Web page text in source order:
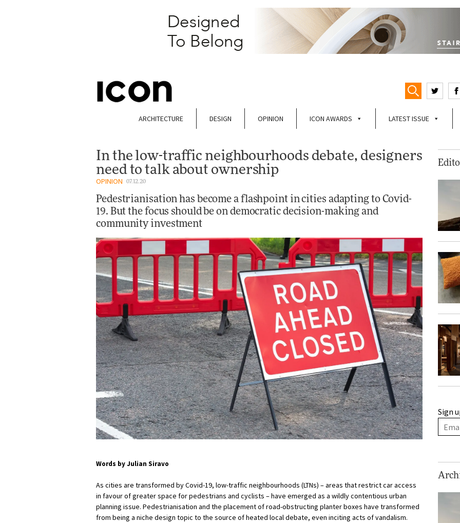
ARCHITECTURE DESIGN OPINION ICON AWARDS LATEST ISSUE
In the low-traffic neighbourhoods debate, designers
need to talk about ownership
OPINION 07.12.20
Pedestrianisation has become a flashpoint in cities adapting to Covid-
19. But the focus should be on democratic decision-making and
community investment
Words by Julian Siravo
As cities are transformed by Covid-19, low-traffic neighbourhoods (LTNs) – areas that restrict car access
in favour of greater space for pedestrians and cyclists – have emerged as a wildly contentious urban
planning issue. Pedestrianisation and the placement of road-obstructing planter boxes have transformed
from being a niche design topic to the source of heated local debate, even inciting acts of vandalism.
Sign